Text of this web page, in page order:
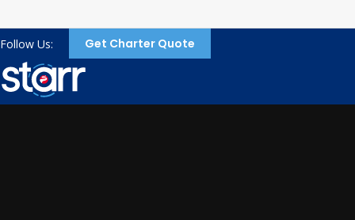
Follow Us: Get Charter Quote